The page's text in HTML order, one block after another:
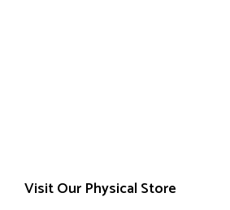
Visit Our Physical Store